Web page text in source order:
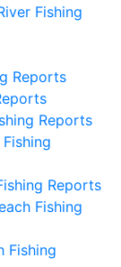
Fishing
Reports
Reports
Reports
Fishing
Fishing